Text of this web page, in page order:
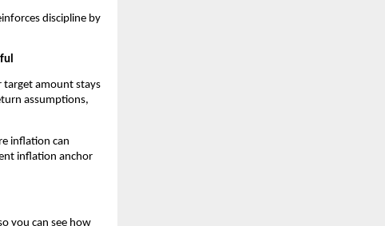
discipline by
target amount stays
assumptions,
inflation can
inflation anchor
you can see how